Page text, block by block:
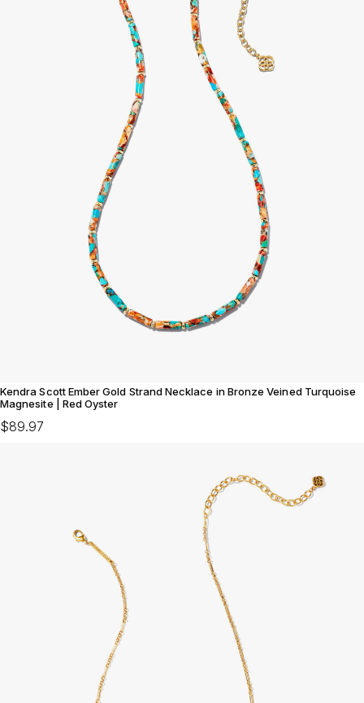
Kendra Scott Ember Gold Strand Necklace in Bronze Veined Turquoise
Magnesite | Red Oyster
$89.97